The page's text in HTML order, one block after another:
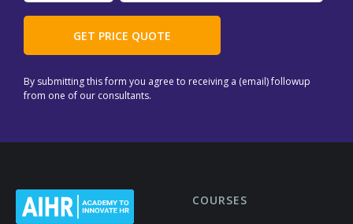
By submitting this form you agree to receiving a (email) followup
from one of our consultants.
COURSES